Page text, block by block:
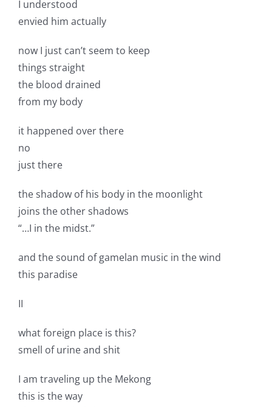
I understood
envied him actually
now I just can’t seem to keep
things straight
the blood drained
from my body
it happened over there
no
just there
the shadow of his body in the moonlight
joins the other shadows
“…I in the midst.”
and the sound of gamelan music in the wind
this paradise
II
what foreign place is this?
smell of urine and shit
I am traveling up the Mekong
this is the way